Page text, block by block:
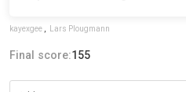
kayexgee Lars Plougmann
Final score:155